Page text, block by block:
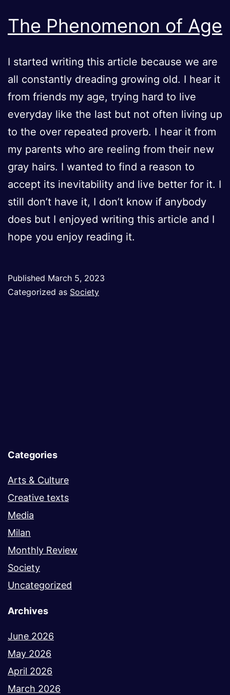
ONE
The Phenomenon of Age
I started writing this article because we are
all constantly dreading growing old. I hear it
from friends my age, trying hard to live
everyday like the last but not often living up
to the over repeated proverb. I hear it from
my parents who are reeling from their new
gray hairs. I wanted to find a reason to
accept its inevitability and live better for it. I
still don’t have it, I don’t know if anybody
does but I enjoyed writing this article and I
hope you enjoy reading it.
Published March 5, 2023
Categorized as Society
Categories
Arts & Culture
Creative texts
Media
Milan
Monthly Review
Society
Uncategorized
Archives
June 2026
May 2026
April 2026
March 2026